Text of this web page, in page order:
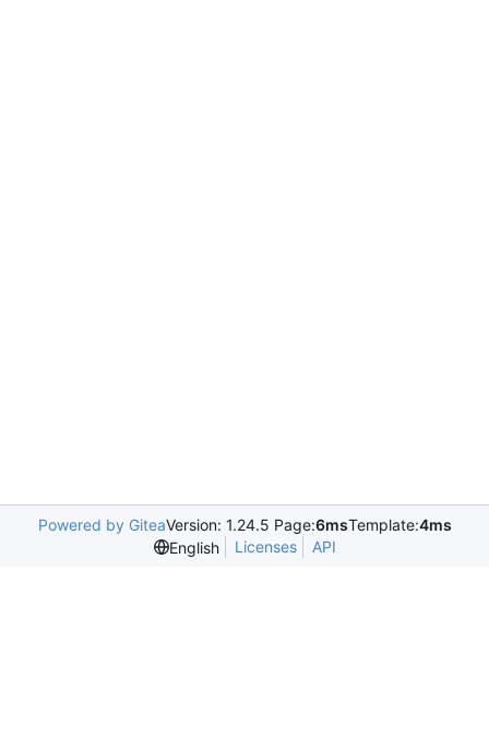
Powered by GiteaVersion: 1.24.5 Page:6msTemplate:4ms
English
Licenses API